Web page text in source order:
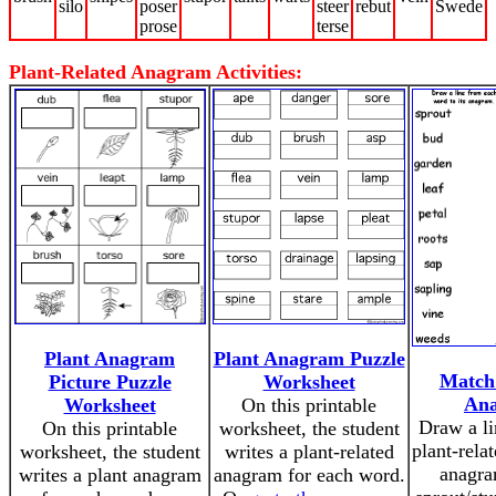
silo
poser
prose
steer
terse
rebut
Swede
Plant-Related Anagram Activities:
Plant Anagram
Picture Puzzle
Worksheet
On this printable
worksheet, the student
writes a plant anagram
Plant Anagram Puzzle
Worksheet
On this printable
worksheet, the student
writes a plant-related
anagram for each word.
Draw a
plant-